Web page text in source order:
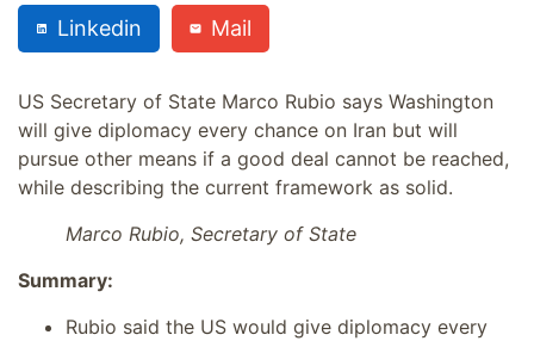
Linkedin Mail
US Secretary of State Marco Rubio says Washington
will give diplomacy every chance on Iran but will
pursue other means if a good deal cannot be reached,
while describing the current framework as solid.
Marco Rubio, Secretary of State
Summary:
Rubio said the US would give diplomacy every